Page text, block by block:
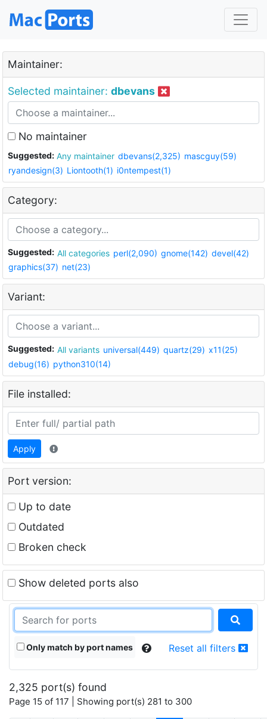
Maintainer:
Selected maintainer: dbevans
No maintainer
Suggested: Any maintainer dbevans(2,325) mascguy(59)
ryandesign(3) Liontooth(1) i0ntempest(1)
Category:
Suggested: All categories perl(2,090) gnome(142) devel(42)
graphics(37) net(23)
Variant:
Suggested: All variants universal(449) quartz(29) x11(25)
debug(16) python310(14)
File installed:
Apply
Port version:
Up to date
Outdated
Broken check
Show deleted ports also
Only match by port names Reset all filters
2,325 port(s) found
Page 15 of 117 | Showing port(s) 281 to 300